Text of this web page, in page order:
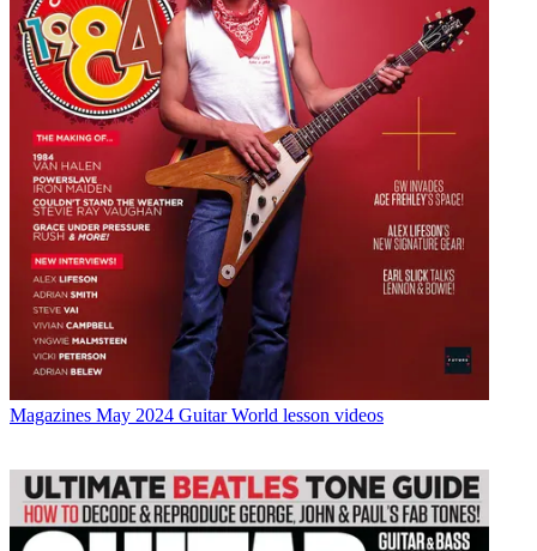
Magazines May 2024 Guitar World lesson videos